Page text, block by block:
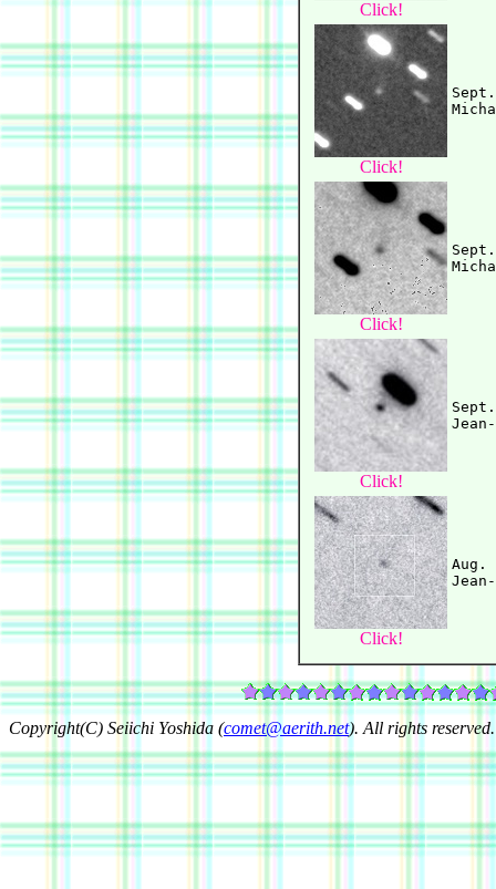
Click!
Click!
Click!
Click!
Click!
Aug.
Copyright(C) Seiichi Yoshida (comet@aerith.net). All rights reserved.